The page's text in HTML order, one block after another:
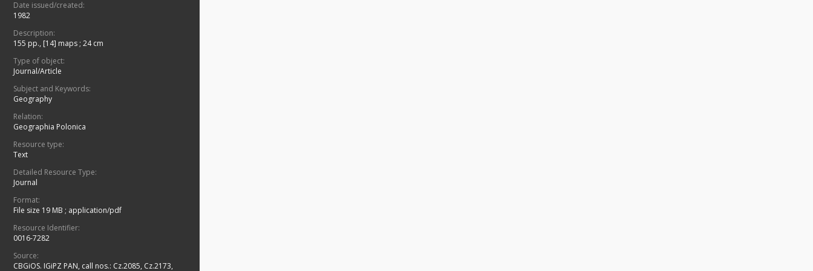
Date issued/created:
1982
Description:
155 pp., [14] maps ; 24 cm
Type of object:
Journal/Article
Subject and Keywords:
Geography
Relation:
Geographia Polonica
Resource type:
Text
Detailed Resource Type:
Journal
Format:
File size 19 MB ; application/pdf
Resource Identifier:
0016-7282
Source:
CBGiOS. IGiPZ PAN, call nos.: Cz.2085, Cz.2173,